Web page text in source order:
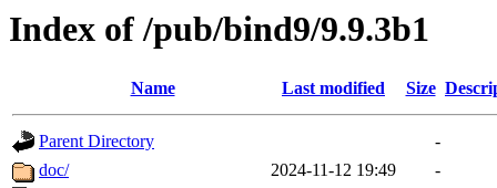
Index of /pub/bind9/9.9.3b1
Name Last modified Size
Parent Directory
-
doc/
2024-11-12 19:49
-